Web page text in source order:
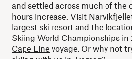
and settled across much of the
hours increase. Visit
largest ski resort and the
Skiing World Championships in
Cape Line voyage. Or why not